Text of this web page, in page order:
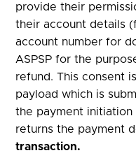
provide their
their account details
account number for
ASPSP for the
refund. This consent
payload which is
the payment initiation
returns the payment
transaction.